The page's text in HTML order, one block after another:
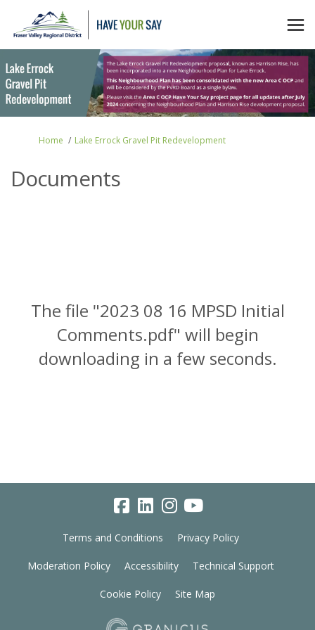
You are here:
Home Lake Errock Gravel Pit Redevelopment
Documents
The file "2023 08 16 MPSD Initial
Comments.pdf" will begin
downloading in a few seconds.
Terms and Conditions Privacy Policy
Moderation Policy Accessibility Technical Support
Cookie Policy Site Map